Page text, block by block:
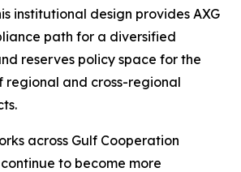
institutional design provides AXG
path for a diversified
reserves policy space for the
regional and cross-regional
across Gulf Cooperation
to become more